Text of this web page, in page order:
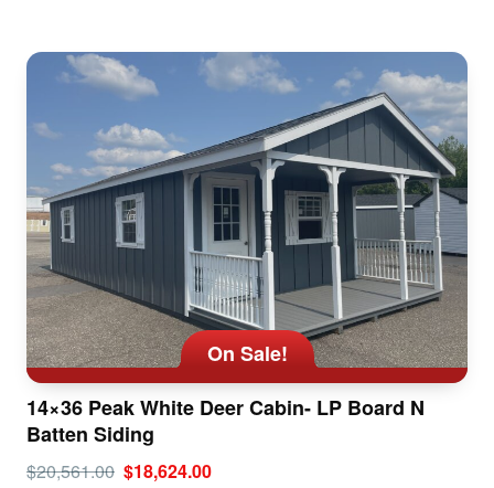
On Sale!
14×36 Peak White Deer Cabin- LP Board N
Batten Siding
$20,561.00 $18,624.00